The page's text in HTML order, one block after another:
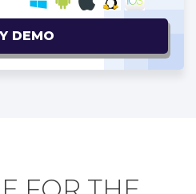
DEMO